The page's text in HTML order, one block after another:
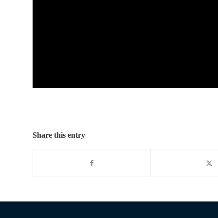
Share this entry